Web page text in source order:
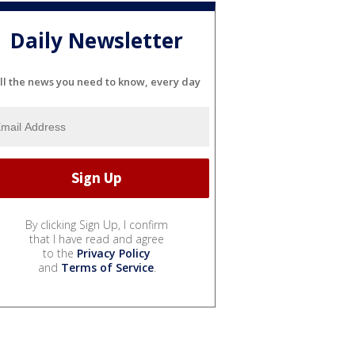
Daily Newsletter
the news you need to know, every day
By clicking Sign Up, I confirm
that I have read and agree
to the Privacy Policy
and Terms of Service.